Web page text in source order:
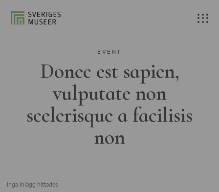
EVENT
Donec est sapien,
vulputate non
scelerisque a facilisis
non
Inga inlägg hittades